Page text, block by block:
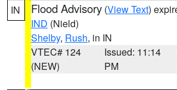
IN Flood Advisory (View Text)
IND (Nield)
Shelby, Rush, in IN
VTEC# 124
(NEW)
Issued: 11:14
PM